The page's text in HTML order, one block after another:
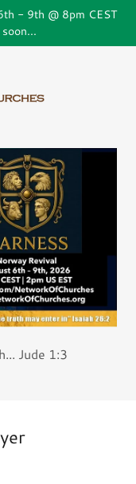
- 9th @ 8pm CEST
Jude 1:3